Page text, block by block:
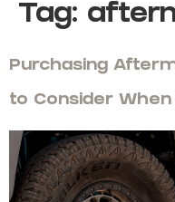
Tag:
Purchasing
to Consider When